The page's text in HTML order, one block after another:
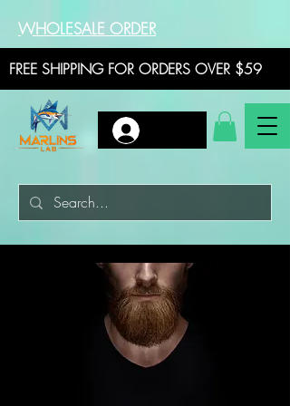
FREE SHIPPING FOR ORDERS OVER $59
WHOLESALE ORDER